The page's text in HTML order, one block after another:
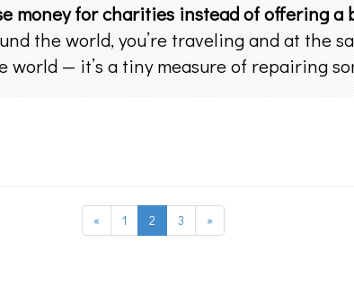
money for charities instead of offering a
the world, you’re traveling and at the
world — it’s a tiny measure of repairing
« 1 2 3 »